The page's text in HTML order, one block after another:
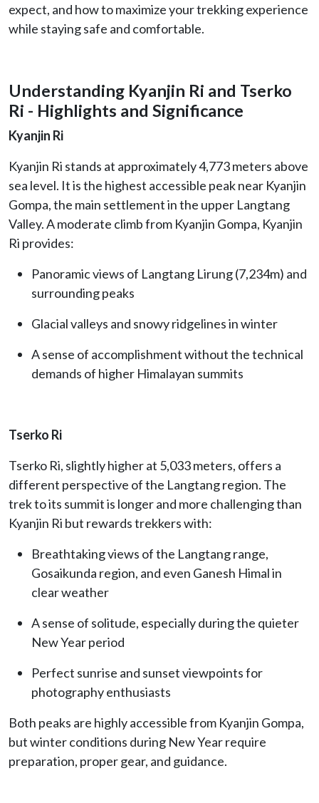
expect, and how to maximize your trekking experience
while staying safe and comfortable.
Understanding Kyanjin Ri and Tserko
Ri - Highlights and Significance
Kyanjin Ri
Kyanjin Ri stands at approximately 4,773 meters above
sea level. It is the highest accessible peak near Kyanjin
Gompa, the main settlement in the upper Langtang
Valley. A moderate climb from Kyanjin Gompa, Kyanjin
Ri provides:
Panoramic views of Langtang Lirung (7,234m) and
surrounding peaks
Glacial valleys and snowy ridgelines in winter
A sense of accomplishment without the technical
demands of higher Himalayan summits
Tserko Ri
Tserko Ri, slightly higher at 5,033 meters, offers a
different perspective of the Langtang region. The
trek to its summit is longer and more challenging than
Kyanjin Ri but rewards trekkers with:
Breathtaking views of the Langtang range,
Gosaikunda region, and even Ganesh Himal in
clear weather
A sense of solitude, especially during the quieter
New Year period
Perfect sunrise and sunset viewpoints for
photography enthusiasts
Both peaks are highly accessible from Kyanjin Gompa,
but winter conditions during New Year require
preparation, proper gear, and guidance.